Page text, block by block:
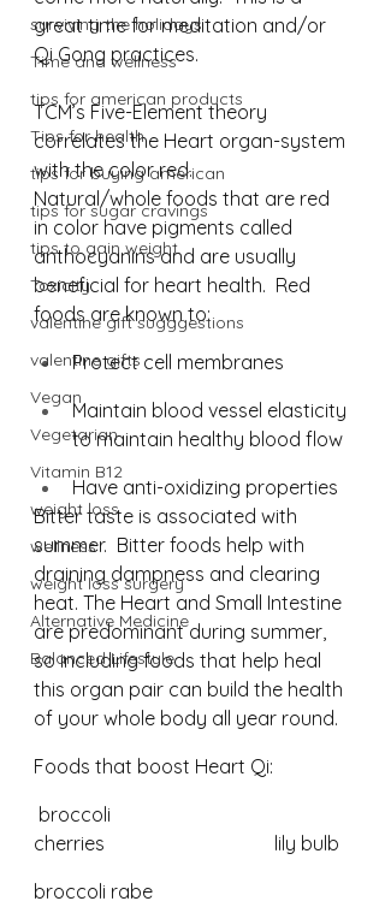
surviving the holidays
Time and wellness
tips for american products
Tips for health
tips for buying american
tips for sugar cravings
tips to gain weight
Toxicity
valentine gift sugggestions
valentine gifts
Vegan
Vegetarian
Vitamin B12
weight loss
wellness
weight loss surgery
Alternative Medicine
Balanced Lifestyle
great time for meditation and/or
Qi Gong practices.
TCM’s Five-Element theory
correlates the Heart organ-system
with the color red.
Natural/whole foods that are red
in color have pigments called
anthocyanins and are usually
beneficial for heart health.⁠  Red
foods are known to:
Protect cell membranes⁠
Maintain blood vessel elasticity
to maintain healthy blood flow⁠
Have anti-oxidizing properties⁠
Bitter taste is associated with
summer.  Bitter foods help with
draining dampness and clearing
heat. The Heart and Small Intestine
are predominant during summer,
so including foods that help heal
this organ pair can build the health
of your whole body all year round.
Foods that boost Heart Qi:
cherries				lily bulb
broccoli rabe